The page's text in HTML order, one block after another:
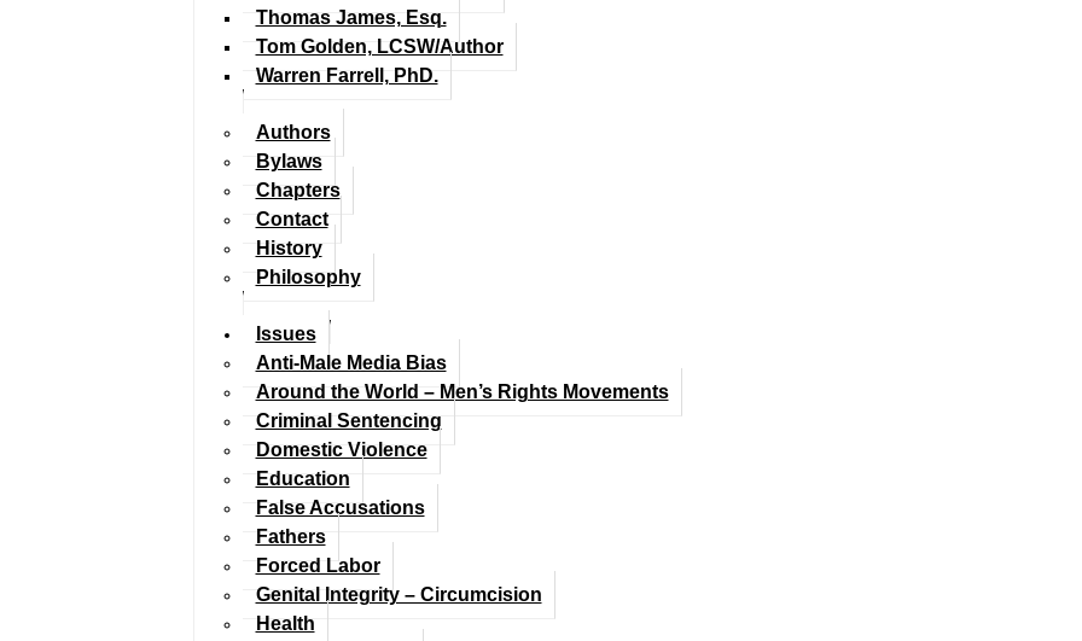
Thomas James, Esq.
Tom Golden, LCSW/Author
Warren Farrell, PhD.
Authors
Bylaws
Chapters
Contact
History
Philosophy
Issues
Anti-Male Media Bias
Around the World – Men’s Rights Movements
Criminal Sentencing
Domestic Violence
Education
False Accusations
Fathers
Forced Labor
Genital Integrity – Circumcision
Health